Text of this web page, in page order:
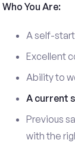
Who You Are:
A self-
Excellent
Ability to
A current
Previous
with the